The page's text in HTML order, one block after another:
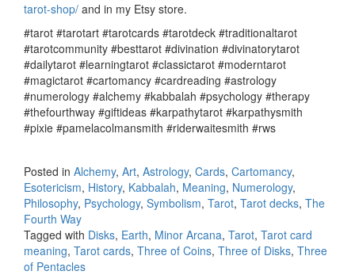
tarot-shop/ and in my Etsy store.
#tarot #tarotart #tarotcards #tarotdeck #traditionaltarot
#tarotcommunity #besttarot #divination #divinatorytarot
#dailytarot #learningtarot #classictarot #moderntarot
#magictarot #cartomancy #cardreading #astrology
#numerology #alchemy #kabbalah #psychology #therapy
#thefourthway #giftideas #karpathytarot #karpathysmith
#pixie #pamelacolmansmith #riderwaitesmith #rws
Posted in Alchemy, Art, Astrology, Cards, Cartomancy,
Esotericism, History, Kabbalah, Meaning, Numerology,
Philosophy, Psychology, Symbolism, Tarot, Tarot decks, The
Fourth Way
Tagged with Disks, Earth, Minor Arcana, Tarot, Tarot card
meaning, Tarot cards, Three of Coins, Three of Disks, Three
of Pentacles